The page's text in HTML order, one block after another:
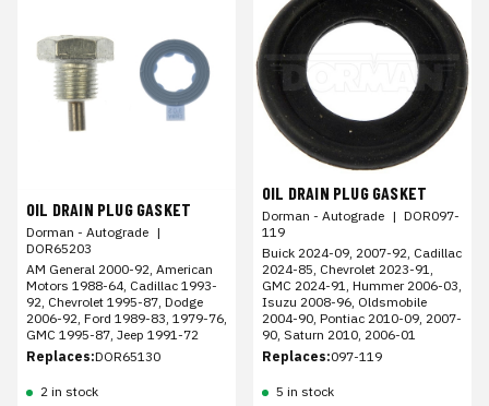
OIL DRAIN PLUG GASKET
Dorman - Autograde |
DOR65203
AM General 2000-92, American
Motors 1988-64, Cadillac 1993-
92, Chevrolet 1995-87, Dodge
2006-92, Ford 1989-83, 1979-76,
GMC 1995-87, Jeep 1991-72
Replaces:DOR65130
2 in stock
OIL DRAIN PLUG GASKET
Dorman - Autograde | DOR097-
119
Buick 2024-09, 2007-92, Cadillac
2024-85, Chevrolet 2023-91,
GMC 2024-91, Hummer 2006-03,
Isuzu 2008-96, Oldsmobile
2004-90, Pontiac 2010-09, 2007-
90, Saturn 2010, 2006-01
Replaces:097-119
5 in stock